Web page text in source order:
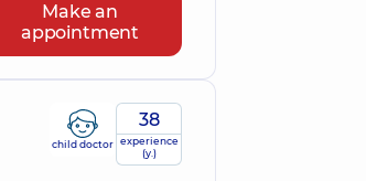
Make an
appointment
38
experience
(y.)
child doctor